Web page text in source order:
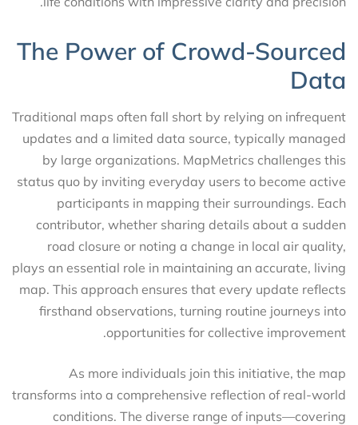
The Power of Crowd-Sourced
Data
Traditional maps often fall short by relying on infrequent
updates and a limited data source, typically managed
by large organizations. MapMetrics challenges this
status quo by inviting everyday users to become active
participants in mapping their surroundings. Each
contributor, whether sharing details about a sudden
road closure or noting a change in local air quality,
plays an essential role in maintaining an accurate, living
map. This approach ensures that every update reflects
firsthand observations, turning routine journeys into
opportunities for collective improvement.
As more individuals join this initiative, the map
transforms into a comprehensive reflection of real-world
conditions. The diverse range of inputs—covering